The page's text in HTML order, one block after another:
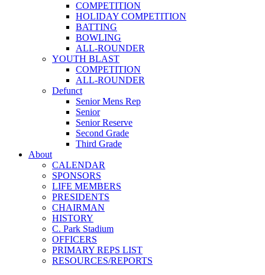
COMPETITION
HOLIDAY COMPETITION
BATTING
BOWLING
ALL-ROUNDER
YOUTH BLAST
COMPETITION
ALL-ROUNDER
Defunct
Senior Mens Rep
Senior
Senior Reserve
Second Grade
Third Grade
About
CALENDAR
SPONSORS
LIFE MEMBERS
PRESIDENTS
CHAIRMAN
HISTORY
C. Park Stadium
OFFICERS
PRIMARY REPS LIST
RESOURCES/REPORTS